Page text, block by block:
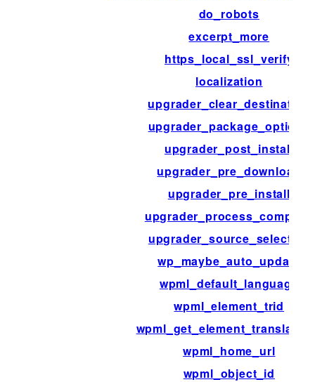
do_robots
excerpt_more
https_local_ssl_verify
localization
upgrader_clear_destination
upgrader_package_options
upgrader_post_install
upgrader_pre_download
upgrader_pre_install
upgrader_process_complete
upgrader_source_selection
wp_maybe_auto_update
wpml_default_language
wpml_element_trid
wpml_home_url
wpml_object_id